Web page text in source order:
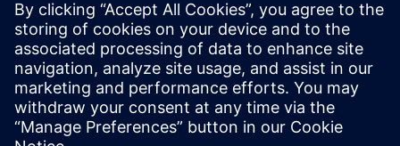
The adoption of open standards based on Ethernet by the
industrial world, the use of Industrial Internet of Things
and the fusion between corporate (IT) and production (OT)
environments have led to a significant increase of the co...
Uzziniet vairāk